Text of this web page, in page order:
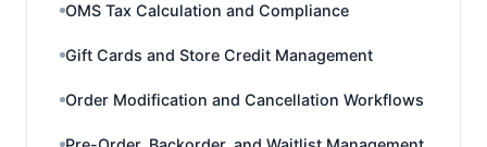
OMS Tax Calculation and Compliance
Gift Cards and Store Credit Management
Order Modification and Cancellation Workflows